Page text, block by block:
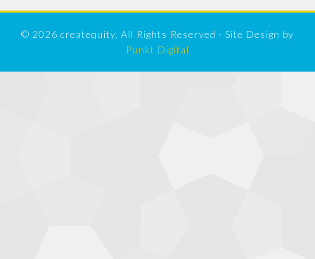
© 2026 createquity, All Rights Reserved · Site Design by
Punkt Digital